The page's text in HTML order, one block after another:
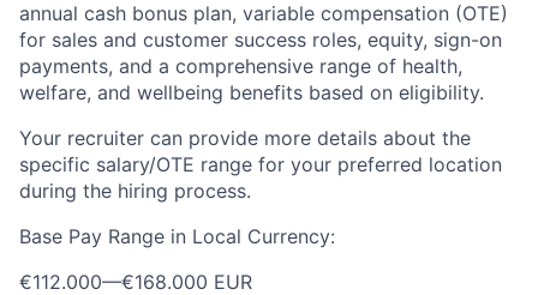
annual cash bonus plan, variable compensation (OTE)
for sales and customer success roles, equity, sign-on
payments, and a comprehensive range of health,
welfare, and wellbeing benefits based on eligibility.
Your recruiter can provide more details about the
specific salary/OTE range for your preferred location
during the hiring process.
Base Pay Range in Local Currency:
€112.000—€168.000 EUR